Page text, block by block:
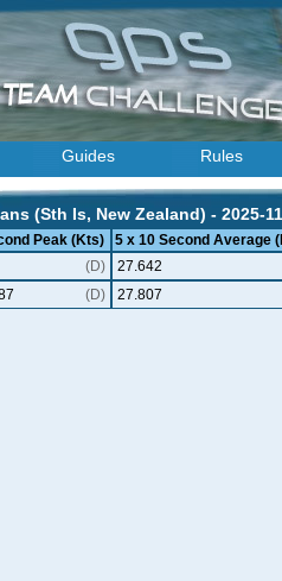
Guides Rules
(Sth Is, New Zealand) - 2025-
Peak (Kts)
5 x 10 Second Average
(D)
27.642
(D)
27.807